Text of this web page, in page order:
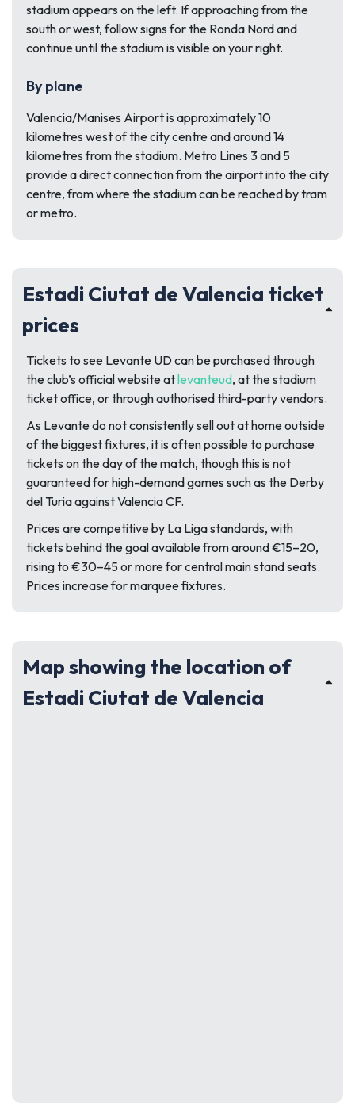
stadium appears on the left. If approaching from the
south or west, follow signs for the Ronda Nord and
continue until the stadium is visible on your right.
By plane
Valencia/Manises Airport is approximately 10
kilometres west of the city centre and around 14
kilometres from the stadium. Metro Lines 3 and 5
provide a direct connection from the airport into the city
centre, from where the stadium can be reached by tram
or metro.
Estadi Ciutat de Valencia ticket
prices
Tickets to see Levante UD can be purchased through
the club’s official website atlevanteud, at the stadium
ticket office, or through authorised third-party vendors.
As Levante do not consistently sell out at home outside
of the biggest fixtures, it is often possible to purchase
tickets on the day of the match, though this is not
guaranteed for high-demand games such as the Derby
del Turia against Valencia CF.
Prices are competitive by La Liga standards, with
tickets behind the goal available from around €15–20,
rising to €30–45 or more for central main stand seats.
Prices increase for marquee fixtures.
Map showing the location of
Estadi Ciutat de Valencia